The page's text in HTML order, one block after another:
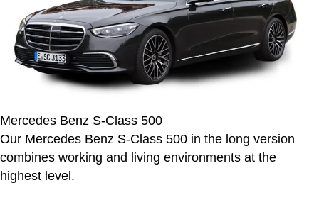
Mercedes Benz S-Class 500
Our Mercedes Benz S-Class 500 in the long version
combines working and living environments at the
highest level.